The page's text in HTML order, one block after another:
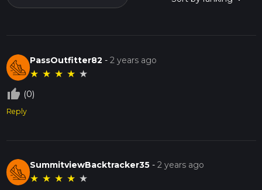
PassOutfitter82 -2 years ago
★ ★ ★ ★ ★
thumb_up_off_alt (0)
Reply
SummitviewBacktracker35 -2 years ago
★ ★ ★ ★ ★